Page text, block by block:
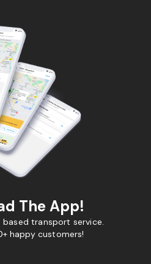
The App!
based transport service.
happy customers!